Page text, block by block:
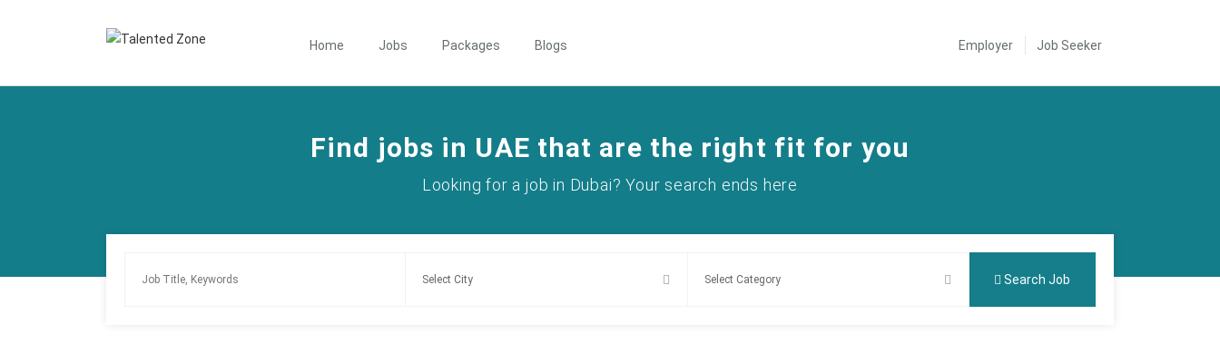
Home Jobs Packages Blogs Employer Job Seeker
Find jobs in UAE that are the right fit for you
Looking for a job in Dubai? Your search ends here
Search Job